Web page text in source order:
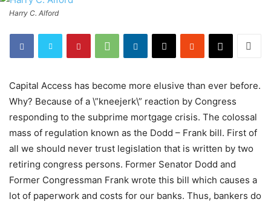
Harry C. Alford
Capital Access has become more elusive than ever before.
Why? Because of a \”kneejerk\” reaction by Congress
responding to the subprime mortgage crisis. The colossal
mass of regulation known as the Dodd – Frank bill. First of
all we should never trust legislation that is written by two
retiring congress persons. Former Senator Dodd and
Former Congressman Frank wrote this bill which causes a
lot of paperwork and costs for our banks. Thus, bankers do